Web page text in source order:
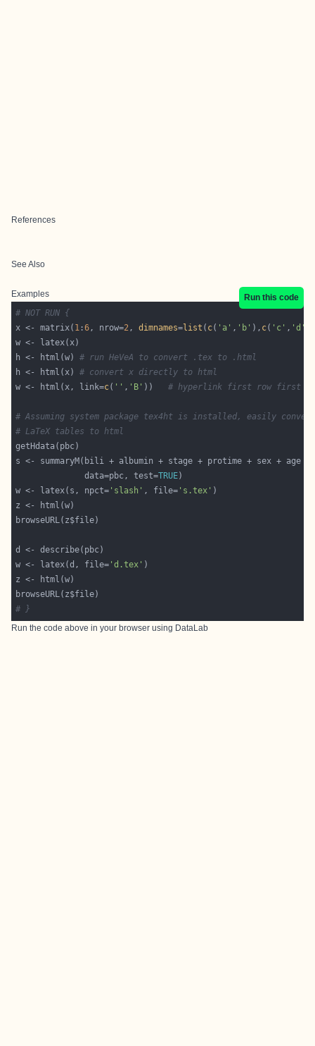
References
See Also
Examples
Run this code
# NOT RUN {
x <- matrix( 1 :6, nrow=2, dimnames=list ( c( 'a' , 'b' ), c( 'c' , 'd'
h <- html(w) # run HeVeA to convert .tex to .html
h <- html(x) # convert x directly to html
w <- html(x, link=c( '' , 'B' )) # hyperlink first row first
# Assuming system package tex4ht is installed, easily convert
# LaTeX tables to html
              data=pbc, test=
TRUE
w <- latex(s, npct= 'slash' , file= 's.tex'
w <- latex(d, file= 'd.tex'
# }
Run the code above in your browser using DataLab